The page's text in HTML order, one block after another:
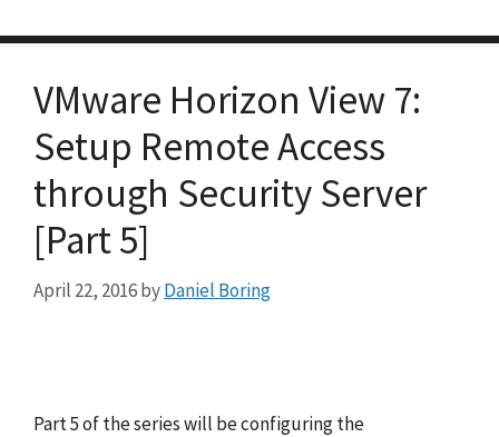
VMware Horizon View 7:
Setup Remote Access
through Security Server
[Part 5]
April 22, 2016byDaniel Boring
Part 5 of the series will be configuring the